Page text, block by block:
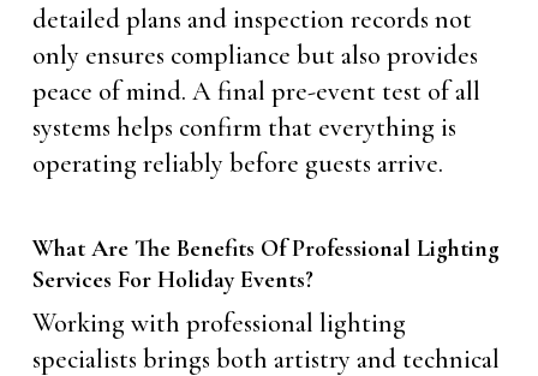
detailed plans and inspection records not
only ensures compliance but also provides
peace of mind. A final pre-event test of all
systems helps confirm that everything is
operating reliably before guests arrive.
What Are The Benefits Of Professional Lighting
Services For Holiday Events?
Working with professional lighting
specialists brings both artistry and technical